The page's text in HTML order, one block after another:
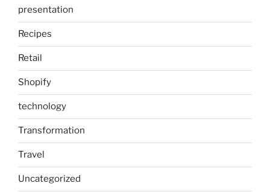
presentation
Recipes
Retail
Shopify
technology
Transformation
Travel
Uncategorized